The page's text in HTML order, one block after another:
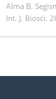
brochure on
and
Alma B.
Int. J. Biosci.